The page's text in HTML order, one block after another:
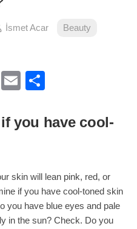
İsmet Acar
Beauty
VK Email
you have cool-
skin will lean pink, red, or
if you have cool-toned skin
you have blue eyes and pale
in the sun? Check. Do you